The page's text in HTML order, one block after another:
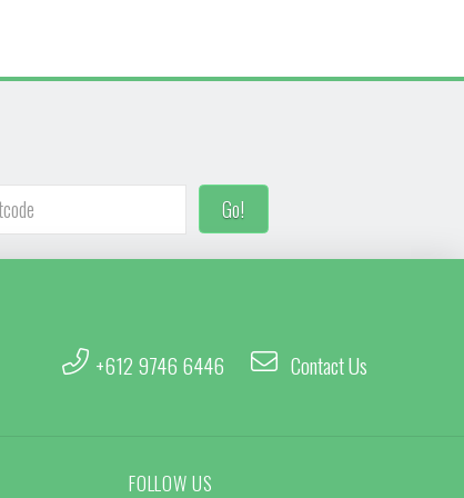
+612 9746 6446 Contact Us
FOLLOW US